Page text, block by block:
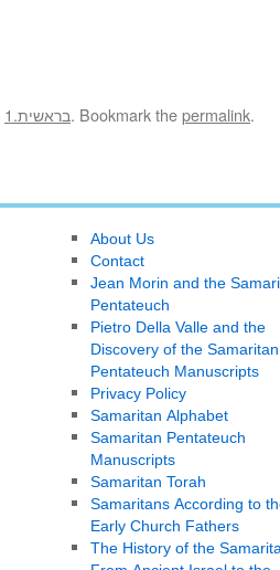
1.בראשית. Bookmark thepermalink.
About Us
Contact
Jean Morin and the
Pentateuch
Pietro Della Valle and the
Discovery of the Samaritan
Pentateuch Manuscripts
Privacy Policy
Samaritan Alphabet
Samaritan Pentateuch
Manuscripts
Samaritan Torah
Samaritans According to
Early Church Fathers
The History of the